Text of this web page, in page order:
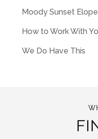
Moody Sunset
How to Work With
We Do Have This